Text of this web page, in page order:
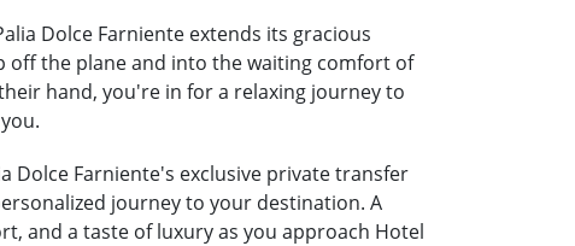
Dolce Farniente extends its gracious
off the plane and into the waiting comfort of
hand, you're in for a relaxing journey to
Dolce Farniente's exclusive private transfer
journey to your destination. A
and a taste of luxury as you approach Hotel